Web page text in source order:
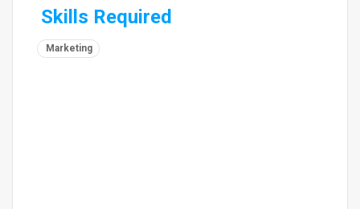
Skills Required
Marketing